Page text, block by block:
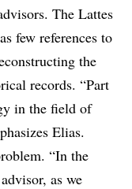
The Lattes
few references to
the
records. “Part
in the field of
Elias.
“In the
as we